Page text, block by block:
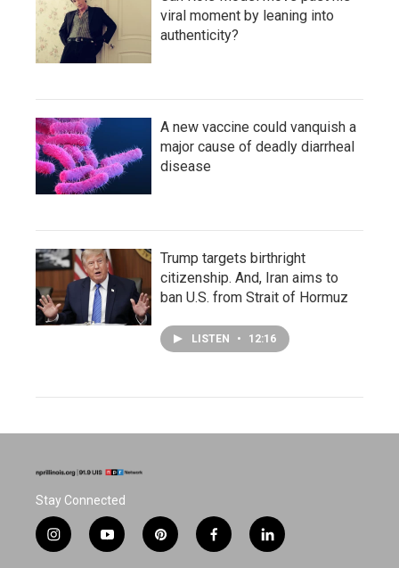
viral moment by leaning into
authenticity?
A new vaccine could vanquish a
major cause of deadly diarrheal
disease
Trump targets birthright
citizenship. And, Iran aims to
ban U.S. from Strait of Hormuz
LISTEN • 12:16
Stay Connected
i
n
y
o
p
i
f
a
l
i